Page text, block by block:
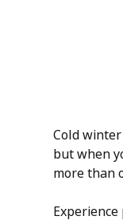
Cold
but when
more than